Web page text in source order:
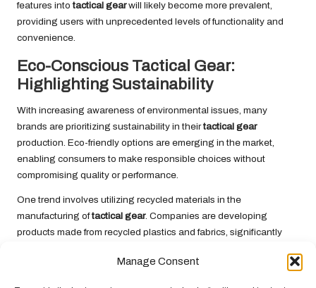
Manage Consent
features intotactical gearwill likely become more prevalent,
providing users with unprecedented levels of functionality and
convenience.
Eco-Conscious Tactical Gear:
Highlighting Sustainability
With increasing awareness of environmental issues, many
brands are prioritizing sustainability in theirtactical gear
production. Eco-friendly options are emerging in the market,
enabling consumers to make responsible choices without
compromising quality or performance.
One trend involves utilizing recycled materials in the
manufacturing oftactical gear. Companies are developing
products made from recycled plastics and fabrics, significantly
These sustainable materials often maintain the